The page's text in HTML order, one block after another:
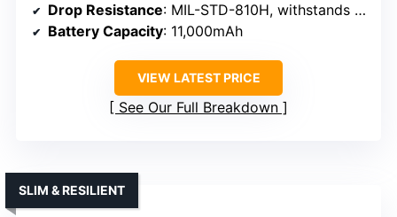
Drop Resistance: MIL-STD-810H, withstands drops
Battery Capacity: 11,000mAh
VIEW LATEST PRICE
See Our Full Breakdown
SLIM & RESILIENT